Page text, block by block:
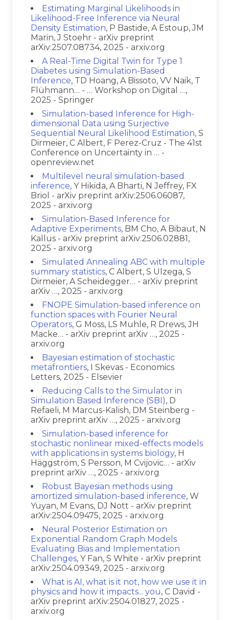
Estimating Marginal Likelihoods in
Likelihood-Free Inference via Neural
Density Estimation, P Bastide, A Estoup, JM
Marin, J Stoehr - arXiv preprint
arXiv:2507.08734, 2025 - arxiv.org
A Real-Time Digital Twin for Type 1
Diabetes using Simulation-Based
Inference, TD Hoang, A Bissoto, VV Naik, T
Flühmann… - … Workshop on Digital …,
2025 - Springer
Simulation-based Inference for High-
dimensional Data using Surjective
Sequential Neural Likelihood Estimation, S
Dirmeier, C Albert, F Perez-Cruz - The 41st
Conference on Uncertainty in … -
openreview.net
Multilevel neural simulation-based
inference, Y Hikida, A Bharti, N Jeffrey, FX
Briol - arXiv preprint arXiv:2506.06087,
2025 - arxiv.org
Simulation-Based Inference for
Adaptive Experiments, BM Cho, A Bibaut, N
Kallus - arXiv preprint arXiv:2506.02881,
2025 - arxiv.org
Simulated Annealing ABC with multiple
summary statistics, C Albert, S Ulzega, S
Dirmeier, A Scheidegger… - arXiv preprint
arXiv …, 2025 - arxiv.org
FNOPE Simulation-based inference on
function spaces with Fourier Neural
Operators, G Moss, LS Muhle, R Drews, JH
Macke… - arXiv preprint arXiv …, 2025 -
arxiv.org
Bayesian estimation of stochastic
metafrontiers, I Skevas - Economics
Letters, 2025 - Elsevier
Reducing Calls to the Simulator in
Simulation Based Inference (SBI), D
Refaeli, M Marcus-Kalish, DM Steinberg -
arXiv preprint arXiv …, 2025 - arxiv.org
Simulation-based inference for
stochastic nonlinear mixed-effects models
with applications in systems biology, H
Häggström, S Persson, M Cvijovic… - arXiv
preprint arXiv …, 2025 - arxiv.org
Robust Bayesian methods using
amortized simulation-based inference, W
Yuyan, M Evans, DJ Nott - arXiv preprint
arXiv:2504.09475, 2025 - arxiv.org
Neural Posterior Estimation on
Exponential Random Graph Models
Evaluating Bias and Implementation
Challenges, Y Fan, S White - arXiv preprint
arXiv:2504.09349, 2025 - arxiv.org
What is AI, what is it not, how we use it in
physics and how it impacts... you, C David -
arXiv preprint arXiv:2504.01827, 2025 -
arxiv.org